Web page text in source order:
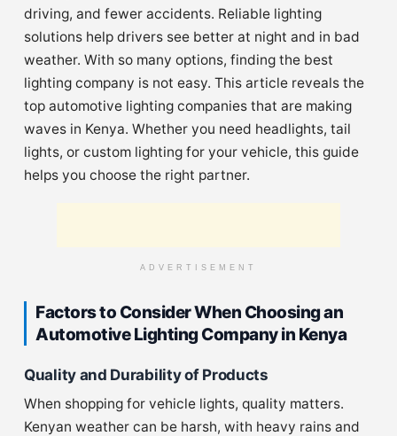
driving, and fewer accidents. Reliable lighting
solutions help drivers see better at night and in bad
weather. With so many options, finding the best
lighting company is not easy. This article reveals the
top automotive lighting companies that are making
waves in Kenya. Whether you need headlights, tail
lights, or custom lighting for your vehicle, this guide
helps you choose the right partner.
ADVERTISEMENT
Factors to Consider When Choosing an
Automotive Lighting Company in Kenya
Quality and Durability of Products
When shopping for vehicle lights, quality matters.
Kenyan weather can be harsh, with heavy rains and